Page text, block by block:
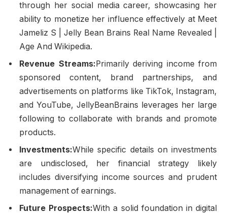
through her social media career, showcasing her
ability to monetize her influence effectively at Meet
Jameliz S | Jelly Bean Brains Real Name Revealed |
Age And Wikipedia.
Revenue Streams: Primarily deriving income from
sponsored content, brand partnerships, and
advertisements on platforms like TikTok, Instagram,
and YouTube, JellyBeanBrains leverages her large
following to collaborate with brands and promote
products.
Investments:While specific details on investments
are undisclosed, her financial strategy likely
includes diversifying income sources and prudent
management of earnings.
Future Prospects:With a solid foundation in digital